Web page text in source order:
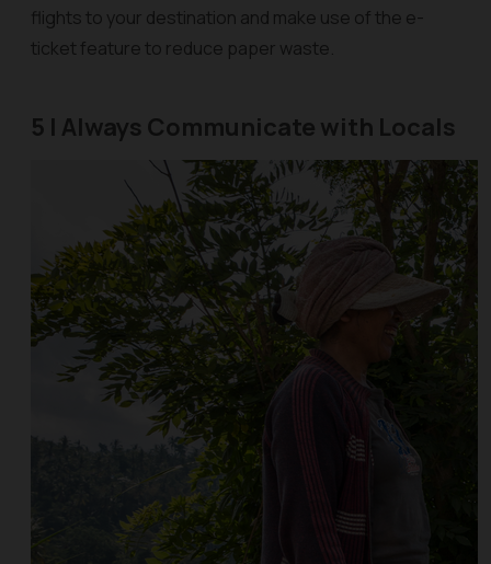
flights to your destination and make use of the e-
ticket feature to reduce paper waste.
5 | Always Communicate with Locals